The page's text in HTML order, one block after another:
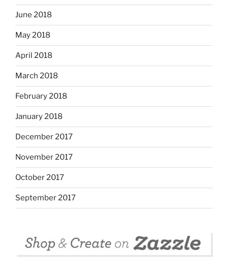
June 2018
May 2018
April 2018
March 2018
February 2018
January 2018
December 2017
November 2017
October 2017
September 2017